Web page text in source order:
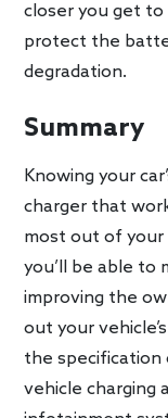
closer you get to
protect the
degradation.
Summary
Knowing your
charger that
most out of your
you’ll be able to
improving the
out your
the specification
vehicle charging